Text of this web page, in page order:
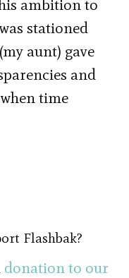
ambition to
stationed
aunt) gave
and
time
Flashbak?
donation to our